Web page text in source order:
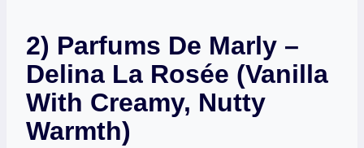
2) Parfums De Marly –
Delina La Rosée (Vanilla
With Creamy, Nutty
Warmth)